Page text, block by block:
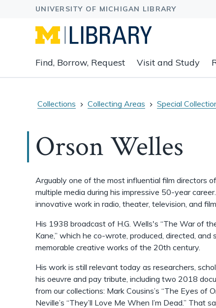
main
navigation
to
content
groups
links.
Find, Borrow, Request Visit and Study
Collections Collecting Areas Special
Orson Welles
Arguably one of the most influential film directors
multiple media during his impressive 50-year
innovative work in radio, theater, television, and
His 1938 broadcast of H.G. Wells's “The War of
Kane,” which he co-wrote, produced, directed, and
memorable creative works of the 20th century.
His work is still relevant today as researchers,
his oeuvre and pay tribute, including two 2018
from our collections: Mark Cousins’s “The Eyes of
Neville’s “They’ll Love Me When I’m Dead.” That